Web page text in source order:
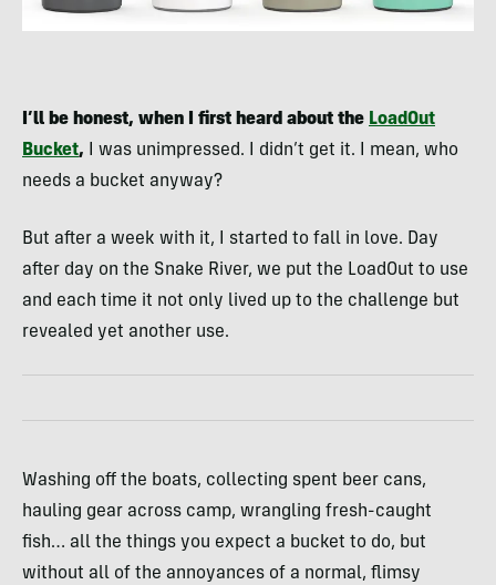
I’ll be honest, when I first heard about the LoadOut
Bucket, I was unimpressed. I didn’t get it. I mean, who
needs a bucket anyway?
But after a week with it, I started to fall in love. Day
after day on the Snake River, we put the LoadOut to use
and each time it not only lived up to the challenge but
revealed yet another use.
Washing off the boats, collecting spent beer cans,
hauling gear across camp, wrangling fresh-caught
fish… all the things you expect a bucket to do, but
without all of the annoyances of a normal, flimsy